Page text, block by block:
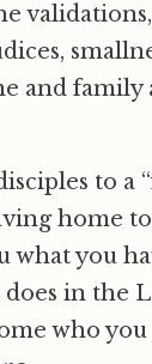
and family
to a
home
what you
does in the
who